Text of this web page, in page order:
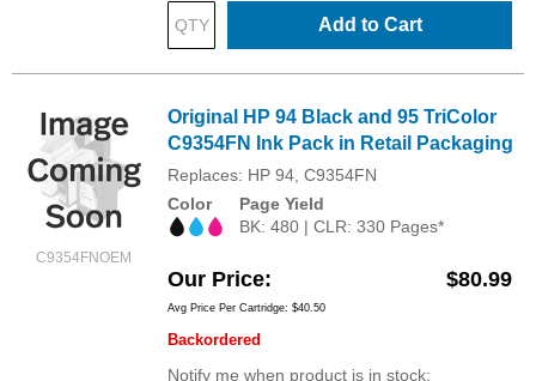
Add to Cart
C9354FNOEM
Original HP 94 Black and 95 TriColor
C9354FN Ink Pack in Retail Packaging
Replaces: HP 94, C9354FN
Color
Page Yield
BK: 480 | CLR: 330 Pages*
Our Price $80.99
Avg Price Per Cartridge: $40.50
Backordered
Notify me when product is in stock: